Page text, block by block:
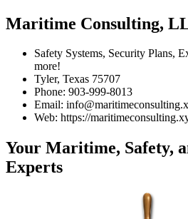
Maritime Consulting,
Safety Systems, Security Plans,
more!
Tyler, Texas 75707
Phone: 903-999-8013
Email:
Web: https://
Your Maritime, Safety,
Experts